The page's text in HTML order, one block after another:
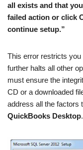
all exists and that
failed action or click
continue setup.”
This error restricts
further halts all other
must ensure the
CD or a downloaded
address all the factors
QuickBooks Desktop.